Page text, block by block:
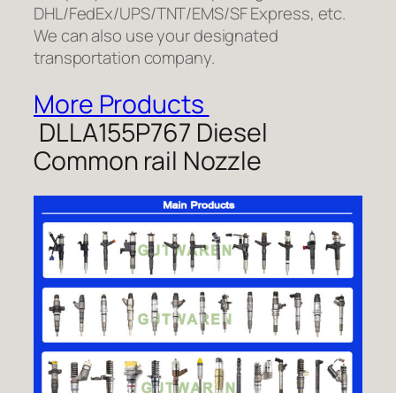
DHL/FedEx/UPS/TNT/EMS/SF Express, etc.
We can also use your designated
transportation company.
More Products
DLLA155P767 Diesel
Common rail Nozzle